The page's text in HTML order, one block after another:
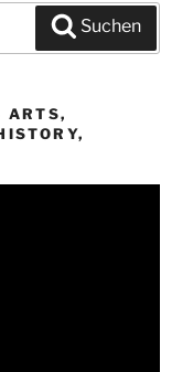
Suchen
ARTS,